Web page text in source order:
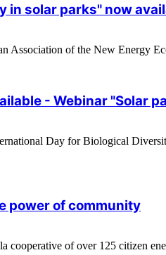
in solar parks" now
Association of the New Energy
- Webinar "Solar
Day for Biological
power of community
cooperative of over 125 citizen